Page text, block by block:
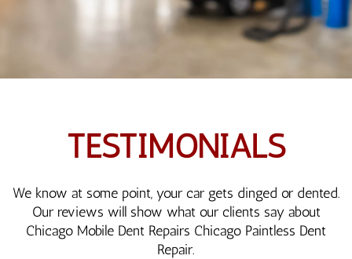
TESTIMONIALS
We know at some point, your car gets dinged or dented.
Our reviews will show what our clients say about
Chicago Mobile Dent Repairs Chicago Paintless Dent
Repair.